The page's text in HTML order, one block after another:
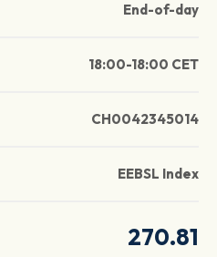
End-of-day
18:00-18:00 CET
CH0042345014
EEBSL Index
270.81